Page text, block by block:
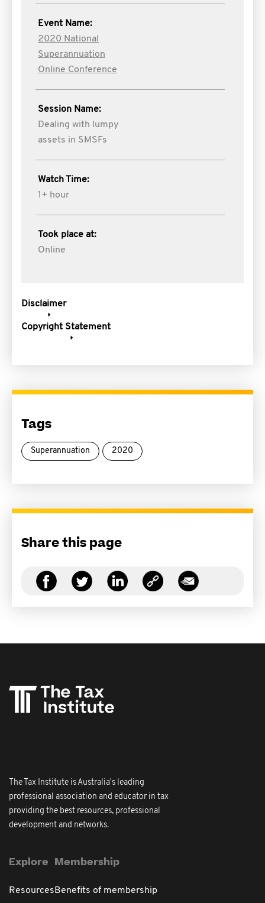
Event Name:
2020 National
Superannuation
Online Conference
Session Name:
Dealing with lumpy
assets in SMSFs
Watch Time:
1+ hour
Took place at:
Online
Disclaimer
Copyright Statement
Tags
Superannuation 2020
Share this page
The Tax Institute is Australia's leading
professional association and educator in tax
providing the best resources, professional
development and networks.
Explore
Resources
Membership
Benefits of membership